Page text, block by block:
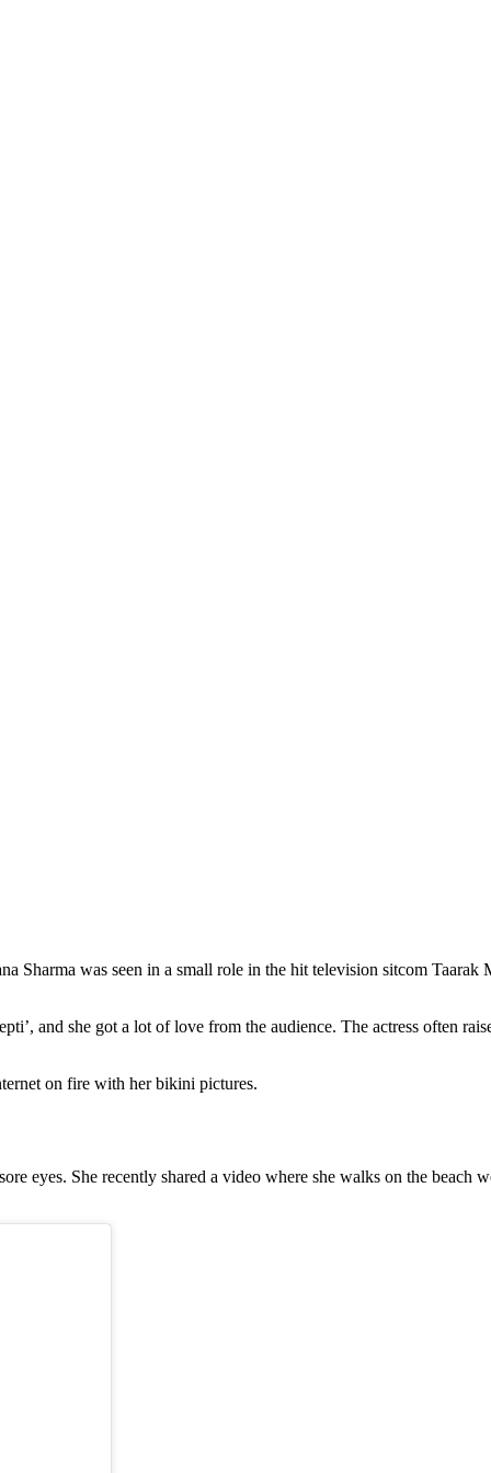
Sharma was seen in a small role in the hit television sitcom
and she got a lot of love from the audience. The actress often
on fire with her bikini pictures.
eyes. She recently shared a video where she walks on the